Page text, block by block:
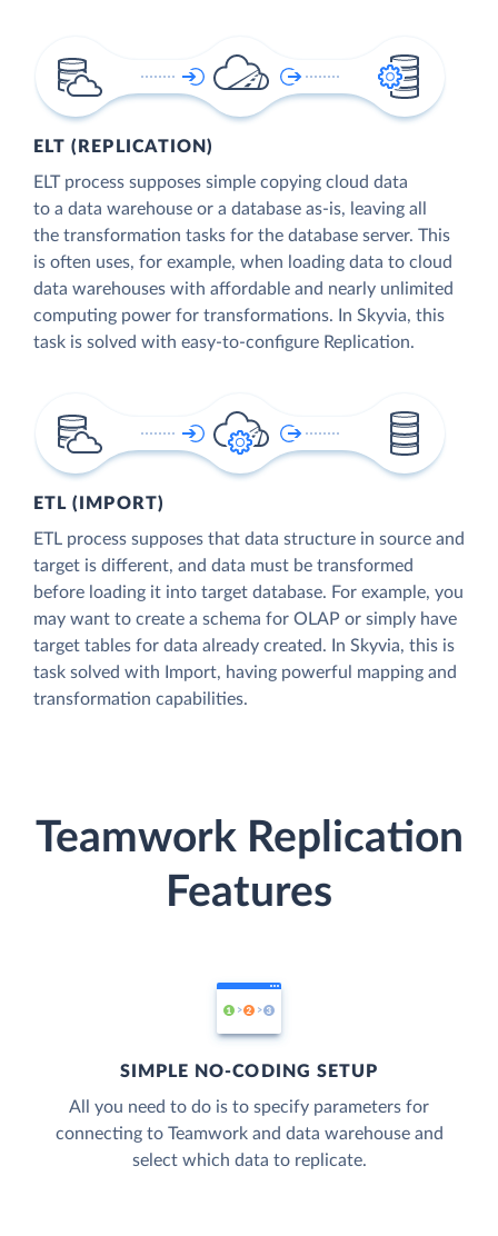
ELT (REPLICATION)
ELT process supposes simple copying cloud data
to a data warehouse or a database as-is, leaving all
the transformation tasks for the database server. This
is often uses, for example, when loading data to cloud
data warehouses with affordable and nearly unlimited
computing power for transformations. In Skyvia, this
task is solved with easy-to-configure Replication.
ETL (IMPORT)
ETL process supposes that data structure in source and
target is different, and data must be transformed
before loading it into target database. For example, you
may want to create a schema for OLAP or simply have
target tables for data already created. In Skyvia, this is
task solved with Import, having powerful mapping and
transformation capabilities.
Teamwork Replication
Features
SIMPLE NO-CODING SETUP
All you need to do is to specify parameters for
connecting to Teamwork and data warehouse and
select which data to replicate.